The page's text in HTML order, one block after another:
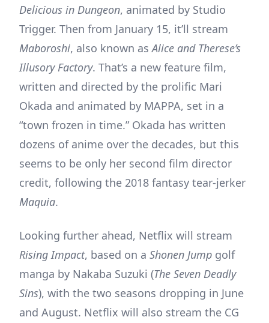
Delicious in Dungeon, animated by Studio
Trigger. Then from January 15, it’ll stream
Maboroshi, also known asAlice and Therese’s
Illusory Factory. That’s a new feature film,
written and directed by the prolific Mari
Okada and animated by MAPPA, set in a
“town frozen in time.” Okada has written
dozens of anime over the decades, but this
seems to be only her second film director
credit, following the 2018 fantasy tear-jerker
Maquia.
Looking further ahead, Netflix will stream
Rising Impact, based on a Shonen Jump golf
manga by Nakaba Suzuki (The Seven Deadly
Sins), with the two seasons dropping in June
and August. Netflix will also stream the CG